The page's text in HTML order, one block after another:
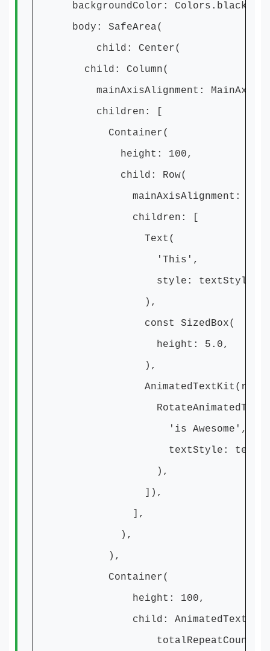
backgroundColor: Colors.black,
body: SafeArea(
child: Center(
child: Column(
mainAxisAlignment:
children: [
Container(
height: 100,
child: Row(
mainAxisAlignment:
children: [
Text(
'This',
style: textStyle,
),
const SizedBox(
height: 5.0,
),
'is Awesome',
textStyle:
),
]),
],
),
),
Container(
height: 100,
child:
totalRepeatCount: